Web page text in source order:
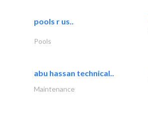
pools r us..
Pools
abu hassan technical..
Maintenance